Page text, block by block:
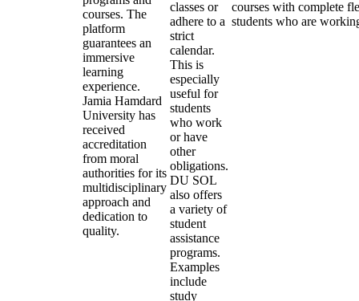
courses. The
platform
guarantees an
immersive
learning
experience.
Jamia Hamdard
University has
received
accreditation
from moral
authorities for its
multidisciplinary
approach and
dedication to
quality.
classes or
adhere to a
strict
calendar.
This is
especially
useful for
students
who work
or have
other
obligations.
DU SOL
also offers
a variety of
student
assistance
programs.
Examples
include
study
courses with complete
students who are